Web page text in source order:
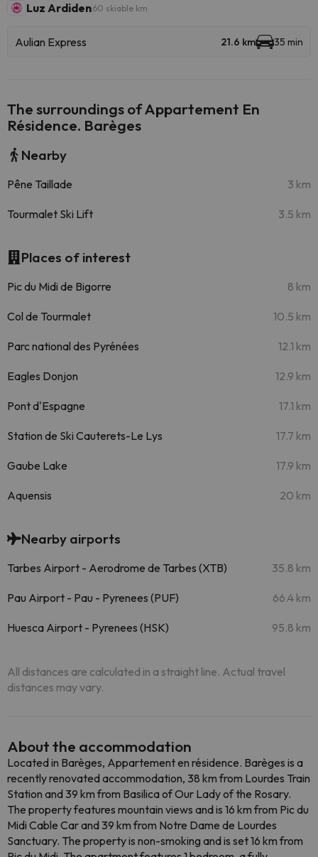
Luz Ardiden60 skiable km
Aulian Express 21.6 km 35 min
The surroundings of Appartement En
Résidence. Barèges
Nearby
Pêne Taillade 3 km
Tourmalet Ski Lift 3.5 km
Places of interest
Pic du Midi de Bigorre 8 km
Col de Tourmalet 10.5 km
Parc national des Pyrénées 12.1 km
Eagles Donjon 12.9 km
Pont d'Espagne 17.1 km
Station de Ski Cauterets-Le Lys 17.7 km
Gaube Lake 17.9 km
Aquensis 20 km
Nearby airports
Tarbes Airport - Aerodrome de Tarbes (XTB) 35.8 km
Pau Airport - Pau - Pyrenees (PUF) 66.4 km
Huesca Airport - Pyrenees (HSK) 95.8 km
All distances are calculated in a straight line. Actual travel
distances may vary.
About the accommodation
Located in Barèges, Appartement en résidence. Barèges is a
recently renovated accommodation, 38 km from Lourdes Train
Station and 39 km from Basilica of Our Lady of the Rosary.
The property features mountain views and is 16 km from Pic du
Midi Cable Car and 39 km from Notre Dame de Lourdes
Sanctuary. The property is non-smoking and is set 16 km from